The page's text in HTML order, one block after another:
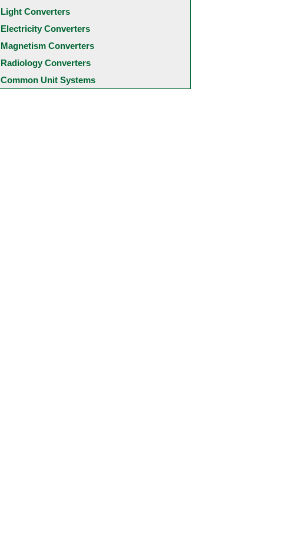
Light Converters
Electricity Converters
Magnetism Converters
Radiology Converters
Common Unit Systems